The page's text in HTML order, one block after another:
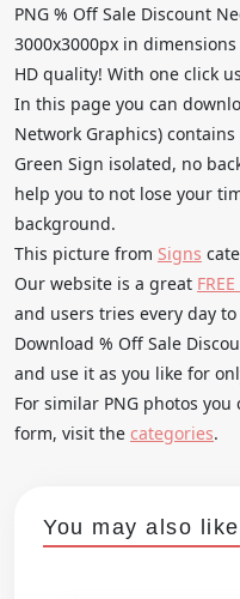
PNG % Off Sale Discount
3000x3000px in
HD quality! With one click
In this page you can
Network Graphics)
Green Sign isolated, no
help you to not lose your
background.
This picture from Signs
Our website is a great
and users tries every day
Download % Off Sale
and use it as you like for
For similar PNG photos
form, visit the categories.
You may also like